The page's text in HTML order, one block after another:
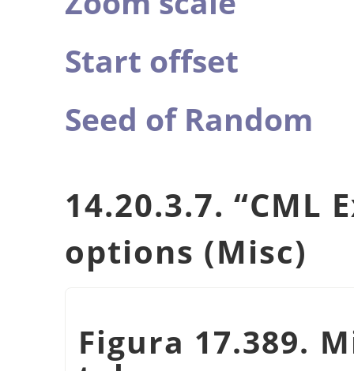
Start offset
Seed of Random
14.20.3.7. “CML
options (Misc)
Figura 17.389.